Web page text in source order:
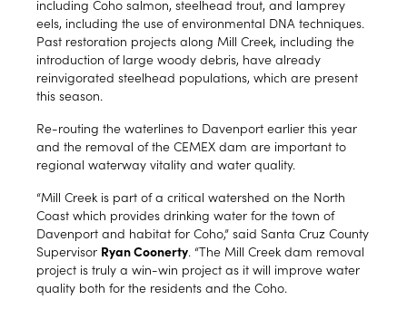
including Coho salmon, steelhead trout, and lamprey
eels, including the use of environmental DNA techniques.
Past restoration projects along Mill Creek, including the
introduction of large woody debris, have already
reinvigorated steelhead populations, which are present
this season.
Re-routing the waterlines to Davenport earlier this year
and the removal of the CEMEX dam are important to
regional waterway vitality and water quality.
“Mill Creek is part of a critical watershed on the North
Coast which provides drinking water for the town of
Davenport and habitat for Coho,” said Santa Cruz County
Supervisor Ryan Coonerty. “The Mill Creek dam removal
project is truly a win-win project as it will improve water
quality both for the residents and the Coho.